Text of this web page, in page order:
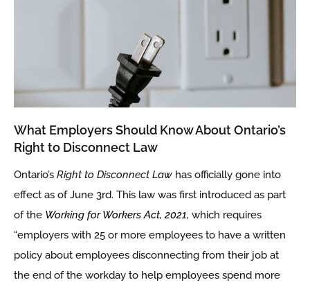
What Employers Should Know About Ontario’s
Right to Disconnect Law
Ontario’s Right to Disconnect Law has officially gone into
effect as of June 3rd. This law was first introduced as part
of the Working for Workers Act, 2021, which requires
“employers with 25 or more employees to have a written
policy about employees disconnecting from their job at
the end of the workday to help employees spend more